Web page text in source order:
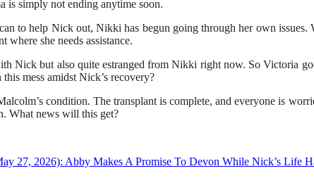
is simply not ending anytime soon.
to help Nick out, Nikki has begun going through her own issues.
she needs assistance.
Nick but also quite estranged from Nikki right now. So Victoria
mess amidst Nick’s recovery?
condition. The transplant is complete, and everyone is
What news will this get?
27, 2026): Abby Makes A Promise To Devon While Nick’s Life